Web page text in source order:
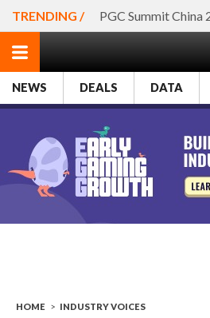
TRENDING / PGC Summit China
NEWS DEALS DATA
HOME > INDUSTRY VOICES